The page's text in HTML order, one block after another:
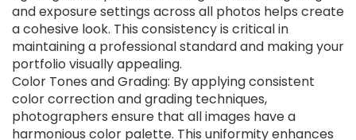
and exposure settings across all photos helps create
a cohesive look. This consistency is critical in
maintaining a professional standard and making your
portfolio visually appealing.
Color Tones and Grading: By applying consistent
color correction and grading techniques,
photographers ensure that all images have a
harmonious color palette. This uniformity enhances